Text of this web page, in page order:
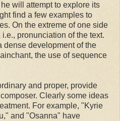
will attempt to explore its
find a few examples to
On the extreme of one side
pronunciation of the text.
dense development of the
the use of sequence
and proper, provide
Clearly some ideas
For example, "Kyrie
and "Osanna" have